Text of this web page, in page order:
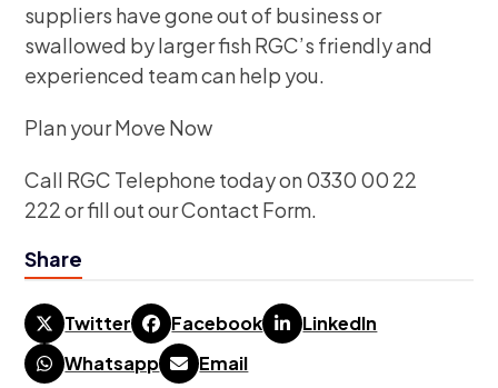
suppliers have gone out of business or
swallowed by larger fish RGC’s friendly and
experienced team can help you.
Plan your Move Now
Call RGC Telephone today on 0330 00 22
222 or fill out our Contact Form.
Share
Twitter Facebook
LinkedIn
Whatsapp
Email